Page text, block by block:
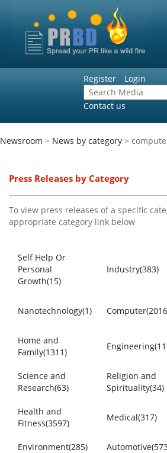
Register Login
Contact us
Newsroom > News by category >
Press Releases by Category
To view press releases of a specific
appropriate category link below
Self Help Or
Personal
Growth(15)
Industry(383)
Nanotechnology(1)
Home and
Family(1311)
Science and
Research(63)
Religion and
Spirituality(34)
Health and
Fitness(3597)
Medical(317)
Environment(285)